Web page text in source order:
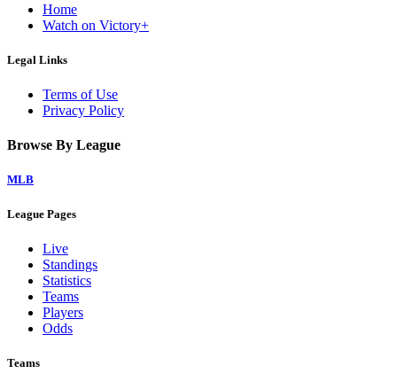
Home
Watch on Victory+
Legal Links
Terms of Use
Privacy Policy
Browse By League
MLB
League Pages
Live
Standings
Statistics
Teams
Players
Odds
Teams